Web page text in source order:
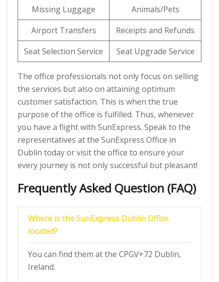
Missing Luggage
Animals/Pets
Airport Transfers
Receipts and Refunds
Seat Selection Service
Seat Upgrade Service
The office professionals not only focus on selling
the services but also on attaining optimum
customer satisfaction. This is when the true
purpose of the office is fulfilled. Thus, whenever
you have a flight with SunExpress. Speak to the
representatives at the SunExpress Office in
Dublin today or visit the office to ensure your
every journey is not only successful but pleasant!
Frequently Asked Question (FAQ)
Where is the SunExpress Dublin Office
located?
You can find them at the CPGV+72 Dublin,
Ireland.